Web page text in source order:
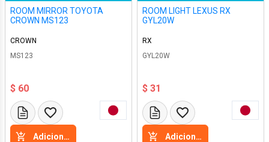
ROOM MIRROR TOYOTA
CROWN MS123
CROWN
MS123
$ 60
Adicione a cesta
ROOM LIGHT LEXUS RX
GYL20W
RX
GYL20W
$ 31
Adicione a cesta